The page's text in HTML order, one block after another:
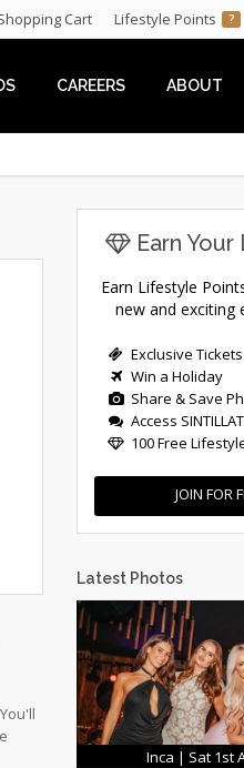
Lifestyle Points ?
Cart
CAREERS ABOUT
Earn Your
Earn Lifestyle
new and exciting
Exclusive Tickets
Win a Holiday
Share & Save
Access
100 Free
JOIN FOR
Latest Photos
Inca | Sat 1st